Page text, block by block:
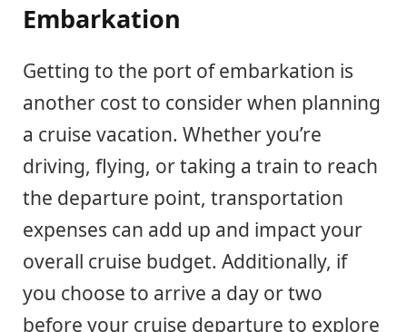
Embarkation
Getting to the port of embarkation is
another cost to consider when planning
a cruise vacation. Whether you’re
driving, flying, or taking a train to reach
the departure point, transportation
expenses can add up and impact your
overall cruise budget. Additionally, if
you choose to arrive a day or two
before your cruise departure to explore